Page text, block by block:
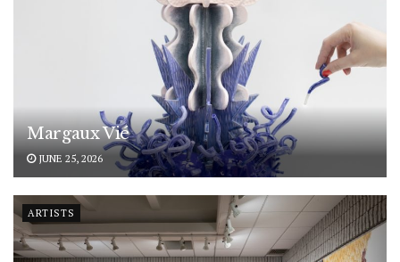
Margaux Vié
JUNE 25, 2026
ARTISTS